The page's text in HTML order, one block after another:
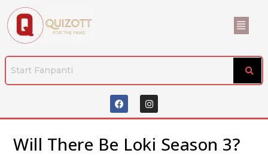
Will There Be Loki Season 3?